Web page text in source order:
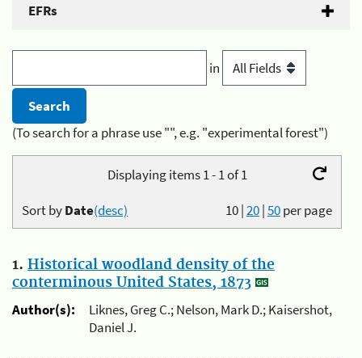
EFRs
in
(To search for a phrase use "", e.g. "experimental forest")
Displaying items 1 - 1 of 1
10|20|50per page
Sort byDate(desc)
1. Historical woodland density of the
conterminous United States, 1873
Author(s):
Liknes, Greg C.; Nelson, Mark D.; Kaisershot,
Daniel J.